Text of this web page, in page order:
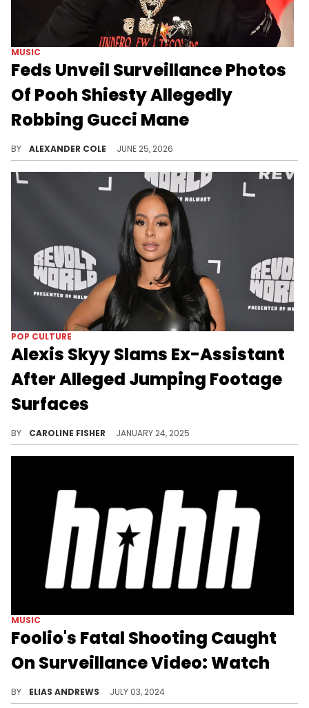
MUSIC
Feds Unveil Surveillance Photos
Of Pooh Shiesty Allegedly
Robbing Gucci Mane
BY ALEXANDER COLE JUNE 25, 2026
POP CULTURE
Alexis Skyy Slams Ex-Assistant
After Alleged Jumping Footage
Surfaces
BY CAROLINE FISHER JANUARY 24, 2025
MUSIC
Foolio's Fatal Shooting Caught
On Surveillance Video: Watch
BY ELIAS ANDREWS JULY 03, 2024